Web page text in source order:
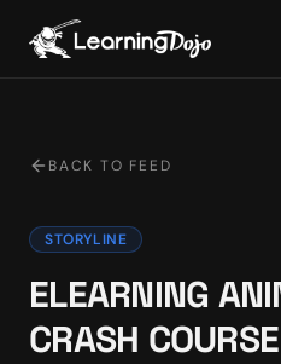
BACK TO FEED
STORYLINE
ELEARNING
CRASH COURSE